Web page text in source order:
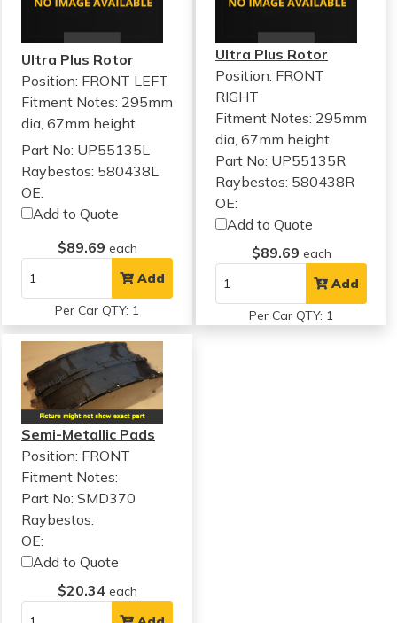
Ultra Plus Rotor
Position: FRONT LEFT
Fitment Notes: 295mm
dia, 67mm height
Part No: UP55135L
Raybestos: 580438L
OE:
Add to Quote
$89.69 each
Add
Per Car QTY: 1
Ultra Plus Rotor
Position: FRONT
RIGHT
Fitment Notes: 295mm
dia, 67mm height
Part No: UP55135R
Raybestos: 580438R
OE:
Add to Quote
$89.69 each
Add
Per Car QTY: 1
Semi-Metallic Pads
Position: FRONT
Fitment Notes:
Part No: SMD370
Raybestos:
OE:
Add to Quote
$20.34 each